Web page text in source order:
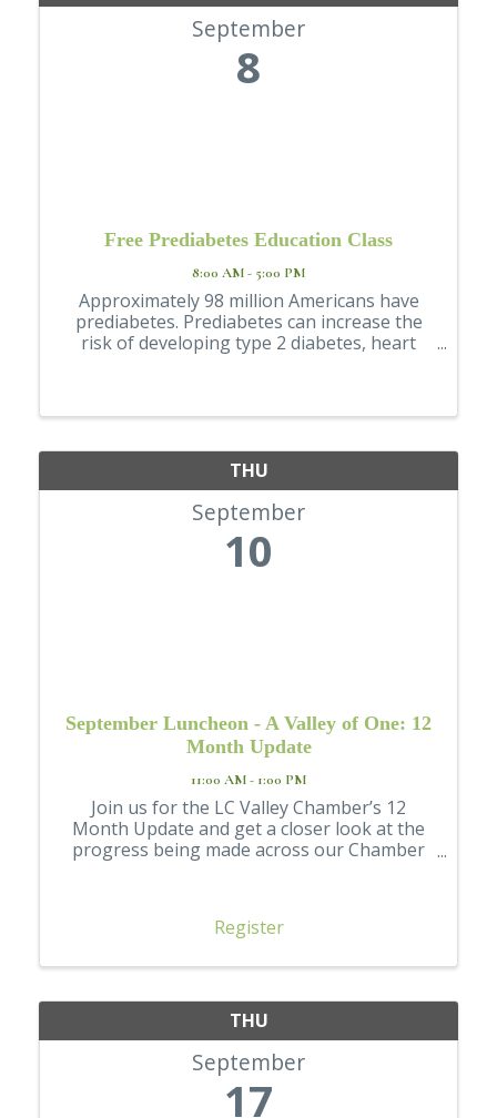
September
8
Free Prediabetes Education Class
8:00 AM - 5:00 PM
Approximately 98 million Americans have
prediabetes. Prediabetes can increase the
risk of developing type 2 diabetes, heart
the risk ...
THU
September
10
September Luncheon - A Valley of One: 12
Month Update
11:00 AM - 1:00 PM
Join us for the LC Valley Chamber’s 12
Month Update and get a closer look at the
progress being made across our Chamber
Register
THU
September
17